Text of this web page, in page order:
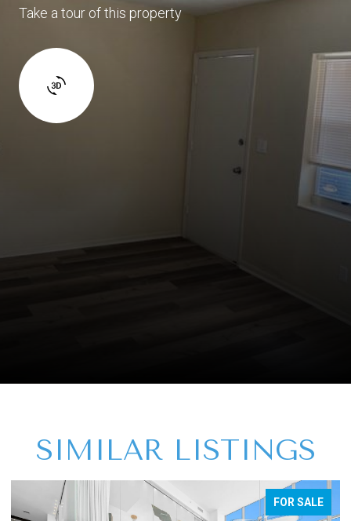
Take a tour of this property
SIMILAR LISTINGS
FOR SALE